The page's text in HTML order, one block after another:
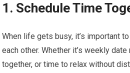
1. Schedule Time
When life gets busy, it’s important
each other. Whether it’s weekly
together, or time to relax without